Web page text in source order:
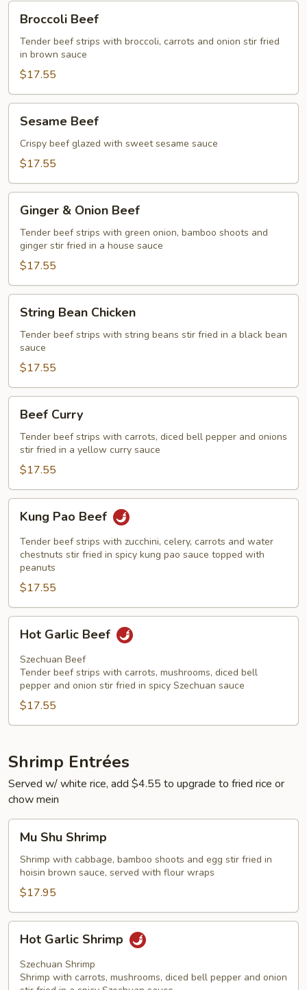
Broccoli
Beef
Broccoli Beef
Tender beef strips with broccoli, carrots and onion stir fried
in brown sauce
$17.55
Sesame
Beef
Sesame Beef
Crispy beef glazed with sweet sesame sauce
$17.55
Ginger
Onion
Beef
Ginger & Onion Beef
Tender beef strips with green onion, bamboo shoots and
ginger stir fried in a house sauce
$17.55
String
Bean
Chicken
String Bean Chicken
Tender beef strips with string beans stir fried in a black bean
sauce
$17.55
Beef
Curry
Beef Curry
Tender beef strips with carrots, diced bell pepper and onions
stir fried in a yellow curry sauce
$17.55
Kung
Pao
Beef
Kung Pao Beef
Tender beef strips with zucchini, celery, carrots and water
chestnuts stir fried in spicy kung pao sauce topped with
peanuts
$17.55
Hot
Garlic
Beef
Hot Garlic Beef
Szechuan Beef
Tender beef strips with carrots, mushrooms, diced bell
pepper and onion stir fried in spicy Szechuan sauce
$17.55
Shrimp Entrées
Served w/ white rice, add $4.55 to upgrade to fried rice or
chow mein
Mu
Shu
Shrimp
Mu Shu Shrimp
Shrimp with cabbage, bamboo shoots and egg stir fried in
hoisin brown sauce, served with flour wraps
$17.95
Hot
Garlic
Shrimp
Hot Garlic Shrimp
Szechuan Shrimp
Shrimp with carrots, mushrooms, diced bell pepper and onion